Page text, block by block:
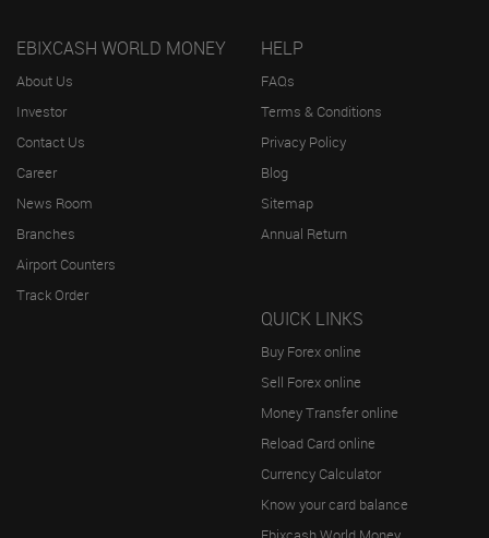
EBIXCASH WORLD MONEY
About Us
Investor
Contact Us
Career
News Room
Branches
Airport Counters
Track Order
HELP
FAQs
Terms & Conditions
Privacy Policy
Blog
Sitemap
Annual Return
QUICK LINKS
Buy Forex online
Sell Forex online
Money Transfer online
Reload Card online
Currency Calculator
Know your card balance